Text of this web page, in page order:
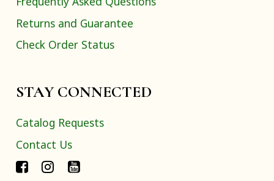
Returns and Guarantee
Check Order Status
STAY CONNECTED
Catalog Requests
Contact Us